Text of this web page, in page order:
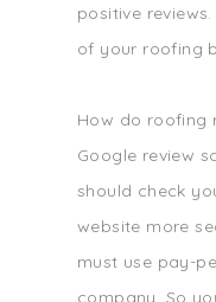
positive
of your roofing
How do roofing
Google review
should check
website more
must use pay-
company. So